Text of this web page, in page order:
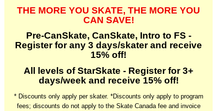
THE MORE YOU SKATE, THE MORE YOU
CAN SAVE!
Pre-CanSkate, CanSkate, Intro to FS -
Register for any 3 days/skater and receive
15% off!
All levels of StarSkate - Register for 3+
days/week and receive 15% off!
* Discounts only apply per skater. *Discounts only apply to program
fees; discounts do not apply to the Skate Canada fee and invoice